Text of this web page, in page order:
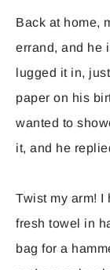
Back at home,
errand, and he
lugged it in,
paper on his
wanted to
it, and he
Twist my arm! I
fresh towel in
bag for a